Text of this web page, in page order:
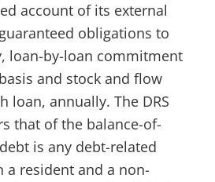
account of its external
obligations to
loan-by-loan commitment
and stock and flow
loan, annually. The DRS
that of the balance-of-
is any debt-related
a resident and a non-